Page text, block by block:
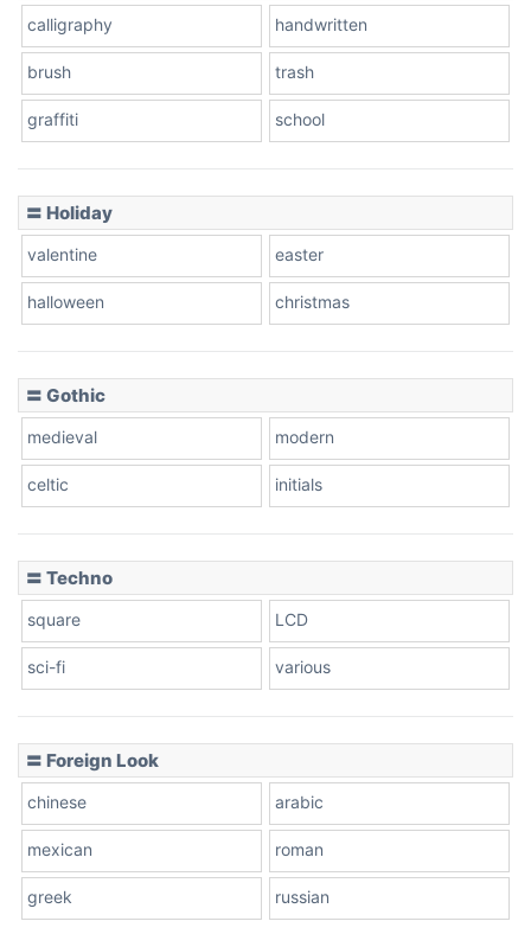
Leopard
Pink Leopard
calligraphy handwritten
brush trash
graffiti school
〓 Holiday
valentine easter
halloween christmas
〓 Gothic
medieval modern
celtic initials
〓 Techno
square LCD
sci-fi various
〓 Foreign Look
chinese arabic
mexican roman
greek russian